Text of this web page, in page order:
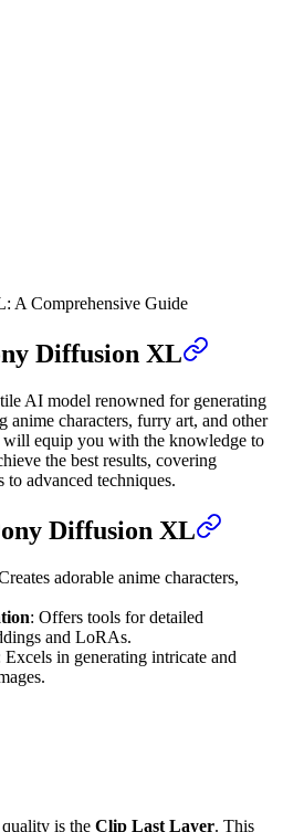
A Comprehensive Guide
Diffusion XL
AI model renowned for generating
anime characters, furry art, and other
will equip you with the knowledge to
the best results, covering
advanced techniques.
Diffusion XL
adorable anime characters,
: Offers tools for detailed
and LoRAs.
Excels in generating intricate and
is the Clip Last Layer. This